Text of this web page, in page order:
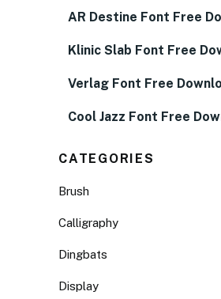
AR Destine Font Free
Klinic Slab Font Free
Verlag Font Free
Cool Jazz Font Free
CATEGORIES
Brush
Calligraphy
Dingbats
Display